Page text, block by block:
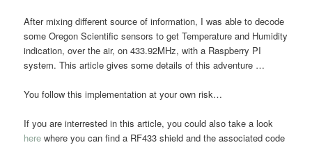
After mixing different source of information, I was able to decode
some Oregon Scientific sensors to get Temperature and Humidity
indication, over the air, on 433.92MHz, with a Raspberry PI
system. This article gives some details of this adventure …
You follow this implementation at your own risk…
If you are interrested in this article, you could also take a look
here where you can find a RF433 shield and the associated code